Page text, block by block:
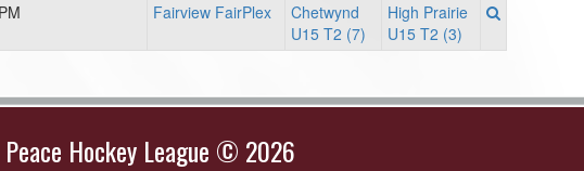
Fairview FairPlex
Chetwynd
U15 T2 (7)
High Prairie
U15 T2 (3)
Hockey League © 2026